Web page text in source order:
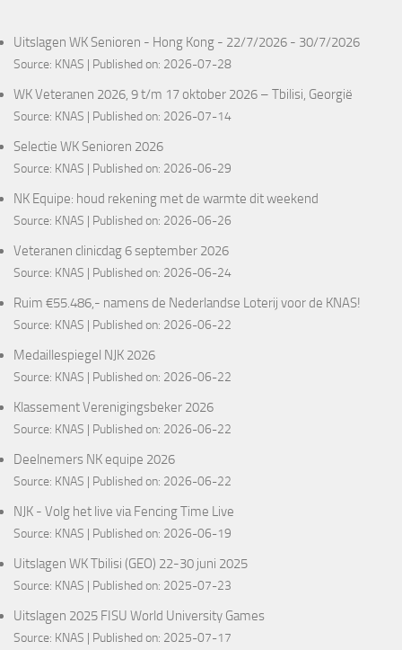
Uitslagen WK Senioren - Hong Kong - 22/7/2026 - 30/7/2026
Source: KNAS Published on: 2026-07-28
WK Veteranen 2026, 9 t/m 17 oktober 2026 – Tbilisi, Georgië
Source: KNAS Published on: 2026-07-14
Selectie WK Senioren 2026
Source: KNAS Published on: 2026-06-29
NK Equipe: houd rekening met de warmte dit weekend
Source: KNAS Published on: 2026-06-26
Veteranen clinicdag 6 september 2026
Source: KNAS Published on: 2026-06-24
Ruim €55.486,- namens de Nederlandse Loterij voor de KNAS!
Source: KNAS Published on: 2026-06-22
Medaillespiegel NJK 2026
Source: KNAS Published on: 2026-06-22
Klassement Verenigingsbeker 2026
Source: KNAS Published on: 2026-06-22
Deelnemers NK equipe 2026
Source: KNAS Published on: 2026-06-22
NJK - Volg het live via Fencing Time Live
Source: KNAS Published on: 2026-06-19
Uitslagen WK Tbilisi (GEO) 22-30 juni 2025
Source: KNAS Published on: 2025-07-23
Uitslagen 2025 FISU World University Games
Source: KNAS Published on: 2025-07-17